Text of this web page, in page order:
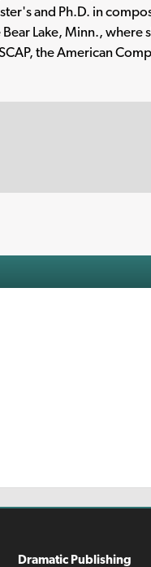
and Ph.D. in
Lake, Minn., where
the American
Dramatic Publishing